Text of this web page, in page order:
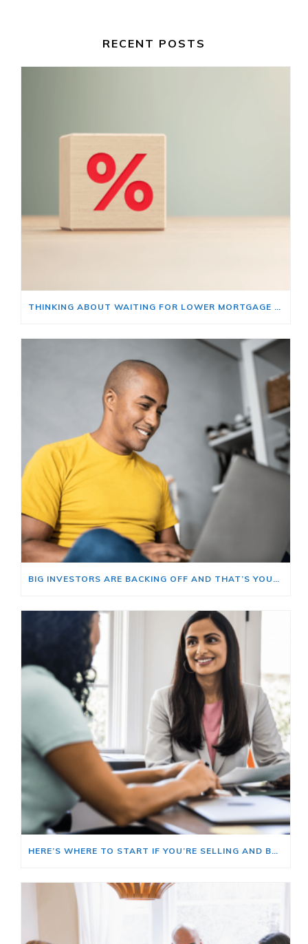
RECENT POSTS
THINKING ABOUT WAITING FOR LOWER MORTGAGE RATES? READ THIS FIRST.
BIG INVESTORS ARE BACKING OFF AND THAT’S YOUR OPENING
HERE’S WHERE TO START IF YOU’RE SELLING AND BUYING AT THE SAME TIME